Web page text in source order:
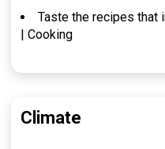
Taste the recipes that
| Cooking
Climate